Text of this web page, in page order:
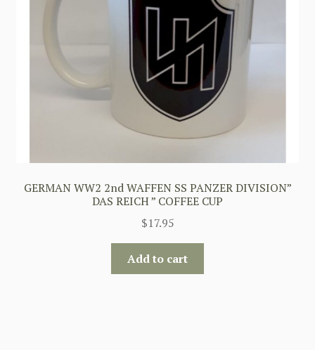
GERMAN WW2 2nd WAFFEN SS PANZER DIVISION”
DAS REICH ” COFFEE CUP
$17.95
Add to cart